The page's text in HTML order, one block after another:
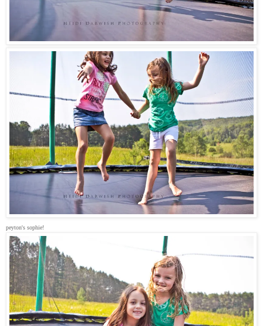
peyton's sophie!